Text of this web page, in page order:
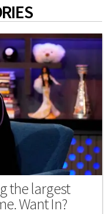
the largest
Want In?